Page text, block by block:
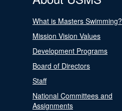
What is Masters Swimming?
Mission Vision Values
Development Programs
Board of Directors
Staff
National Committees and
Assignments